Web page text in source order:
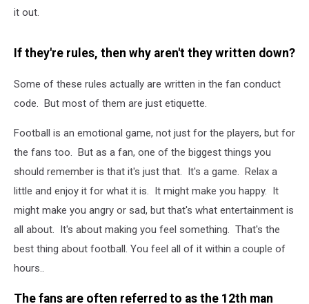
it out.
If they're rules, then why aren't they written down?
Some of these rules actually are written in the fan conduct
code. But most of them are just etiquette.
Football is an emotional game, not just for the players, but for
the fans too. But as a fan, one of the biggest things you
should remember is that it's just that. It's a game. Relax a
little and enjoy it for what it is. It might make you happy. It
might make you angry or sad, but that's what entertainment is
all about. It's about making you feel something. That's the
best thing about football. You feel all of it within a couple of
hours..
The fans are often referred to as the 12th man